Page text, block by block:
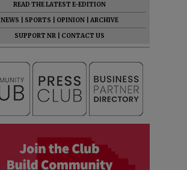
READ THE LATEST E-EDITION
NEWS
SPORTS OPINION
ARCHIVE
SUPPORT NR
CONTACT US